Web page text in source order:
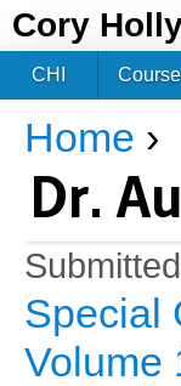
Cory
You are here
Home ›
Dr.
Special
Volume
CHI